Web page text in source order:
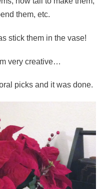
them, etc.
stick them in the vase!
very creative…
picks and it was done.